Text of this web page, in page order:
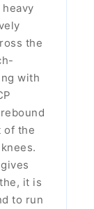
the
with
of the
it is
to run